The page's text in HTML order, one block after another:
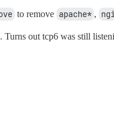
to remove apache* ,
Turns out tcp6 was still